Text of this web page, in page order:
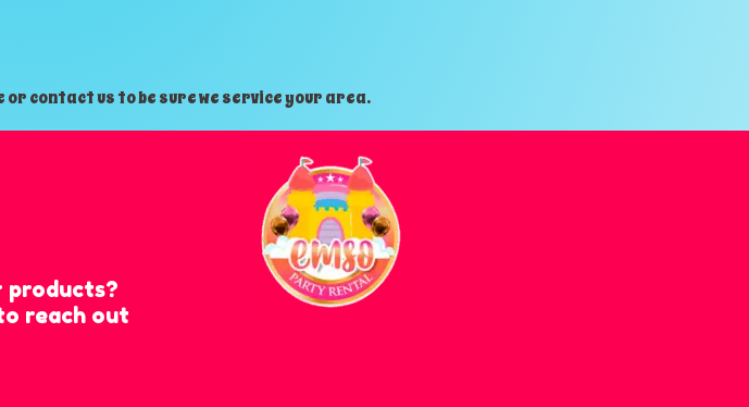
contact us to be sure we service your area.
products?
reach out